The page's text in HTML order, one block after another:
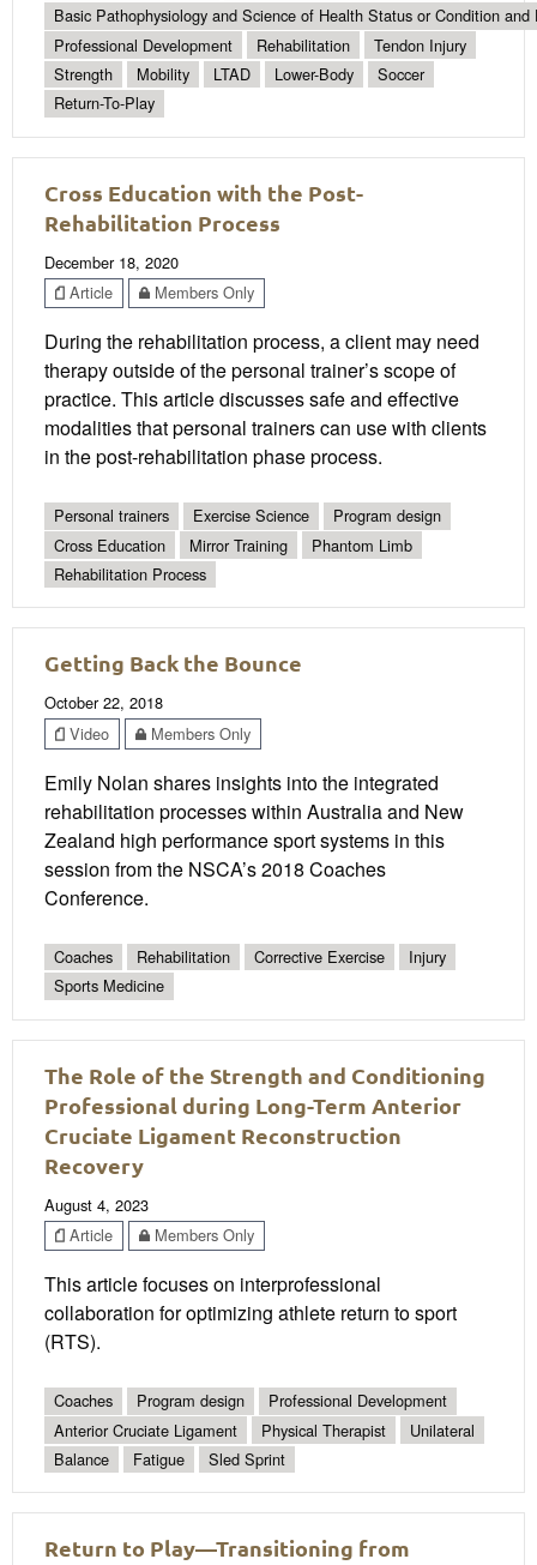
Basic Pathophysiology and Science of Health Status or Condition and
Professional Development
Rehabilitation
Tendon Injury
Strength
Mobility LTAD Lower-Body
Soccer
Return-To-Play
Cross Education with the Post-
Rehabilitation Process
December 18, 2020
Article
Members Only
During the rehabilitation process, a client may need
therapy outside of the personal trainer’s scope of
practice. This article discusses safe and effective
modalities that personal trainers can use with clients
in the post-rehabilitation phase process.
Personal trainers Exercise Science
Program design
Cross Education
Mirror Training
Phantom Limb
Rehabilitation Process
Getting Back the Bounce
October 22, 2018
Video
Members Only
Emily Nolan shares insights into the integrated
rehabilitation processes within Australia and New
Zealand high performance sport systems in this
session from the NSCA’s 2018 Coaches
Conference.
Coaches Rehabilitation Corrective Exercise
Injury
Sports Medicine
The Role of the Strength and Conditioning
Professional during Long-Term Anterior
Cruciate Ligament Reconstruction
Recovery
August 4, 2023
Article
Members Only
This article focuses on interprofessional
collaboration for optimizing athlete return to sport
(RTS).
Coaches Program design
Professional Development
Anterior Cruciate Ligament
Physical Therapist
Unilateral
Balance
Fatigue Sled Sprint
Return to Play—Transitioning from